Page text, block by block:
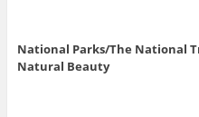
National Parks/The National
Natural Beauty